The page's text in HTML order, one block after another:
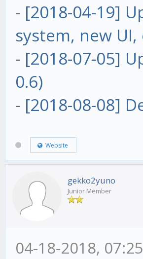
- [2018-04-19]
system, new
- [2018-07-05]
0.6)
- [2018-08-08]
Website
gekko2yuno
Junior Member
04-18-2018,